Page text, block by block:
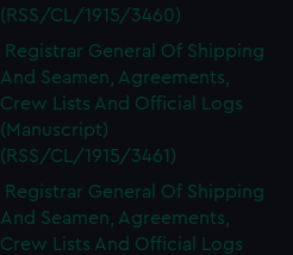
(RSS/CL/1915/3460)
Registrar General Of Shipping
And Seamen, Agreements,
Crew Lists And Official Logs
(Manuscript)
(RSS/CL/1915/3461)
Registrar General Of Shipping
And Seamen, Agreements,
Crew Lists And Official Logs